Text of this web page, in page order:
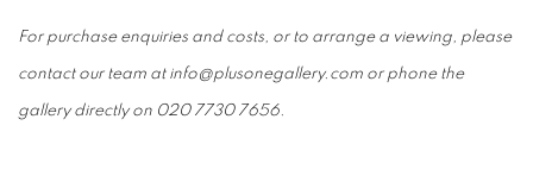
For purchase enquiries and costs, or to arrange a viewing, please
contact our team at info@plusonegallery.com or phone the
gallery directly on 020 7730 7656.